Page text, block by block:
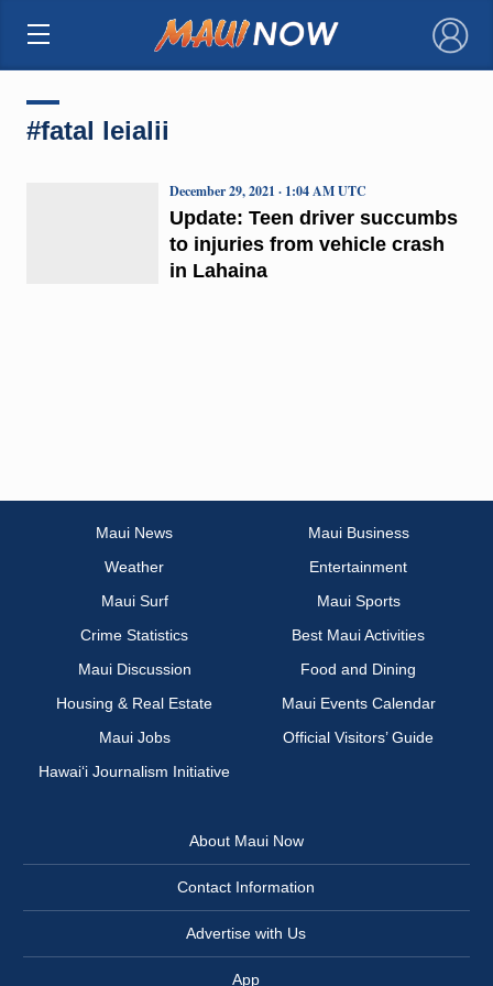
×
#fatal leialii
Update: Teen driver succumbs
to injuries from vehicle crash
in Lahaina
December 29, 2021 · 1:04 AM UTC
Maui News
Maui Business
Weather
Entertainment
Maui Surf
Maui Sports
Crime Statistics
Best Maui Activities
Maui Discussion
Food and Dining
Housing & Real Estate
Maui Events Calendar
Maui Jobs
Official Visitors’ Guide
Hawai‘i Journalism Initiative
About Maui Now
Contact Information
Advertise with Us
App